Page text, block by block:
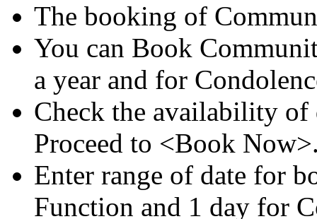
The booking of
You can Book
a year and for
Check the availability of
Proceed to <Book
Enter range of date for
Function and 1 day for